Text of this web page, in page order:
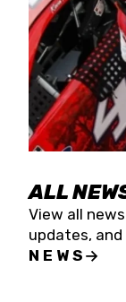
ALL
View all
updates,
NEWS